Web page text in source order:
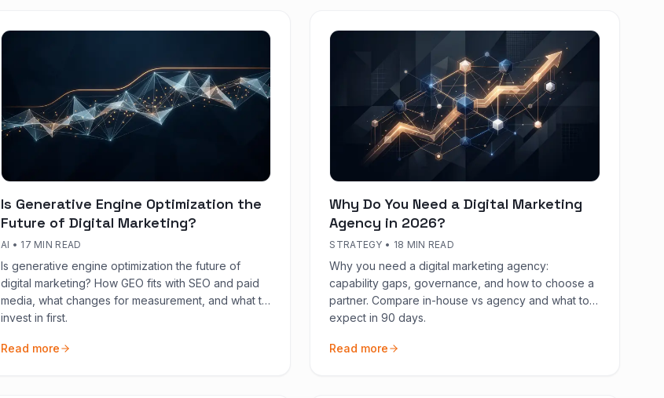
Is Generative Engine Optimization the
Future of Digital Marketing?
AI • 17 MIN READ
Is generative engine optimization the future of
digital marketing? How GEO fits with SEO and paid
media, what changes for measurement, and what to
invest in first.
Read more
Why Do You Need a Digital Marketing
Agency in 2026?
STRATEGY • 18 MIN READ
Why you need a digital marketing agency:
capability gaps, governance, and how to choose a
partner. Compare in-house vs agency and what to
expect in 90 days.
Read more